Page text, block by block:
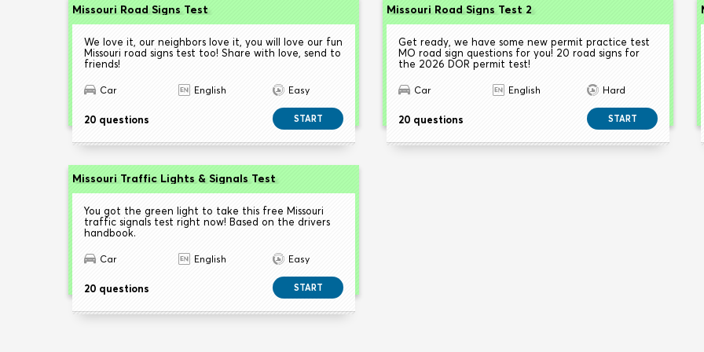
Missouri Road Signs Test
We love it, our neighbors love it, you will love our fun
Missouri road signs test too! Share with love, send to
friends!
Car English Easy
20 questions START
Missouri Road Signs Test 2
Get ready, we have some new permit practice test
MO road sign questions for you! 20 road signs for
the 2026 DOR permit test!
Car English Hard
20 questions START
Missouri Traffic Lights & Signals Test
You got the green light to take this free Missouri
traffic signals test right now! Based on the drivers
handbook.
Car English Easy
20 questions START